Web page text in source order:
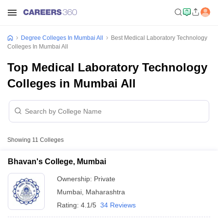
Degree Colleges In Mumbai All
Best Medical Laboratory Technology
Colleges In Mumbai All
Top Medical Laboratory Technology
Colleges in Mumbai All
Showing 11 Colleges
Bhavan's College, Mumbai
Ownership: Private
Mumbai Maharashtra
Rating: 4.1/5 34 Reviews